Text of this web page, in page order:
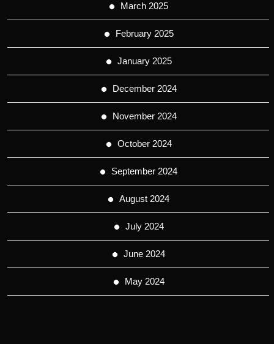
March 2025
February 2025
January 2025
December 2024
November 2024
October 2024
September 2024
August 2024
July 2024
June 2024
May 2024